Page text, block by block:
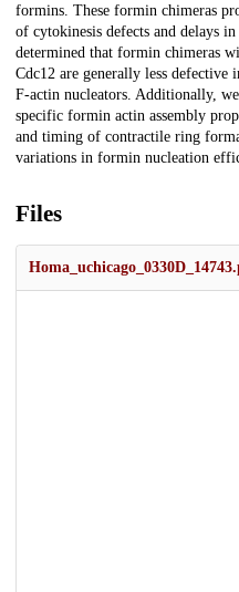
formins. These formin chimeras
of cytokinesis defects and delays
determined that formin chimeras
Cdc12 are generally less defective
F-actin nucleators. Additionally,
specific formin actin assembly
and timing of contractile ring
variations in formin nucleation
Files